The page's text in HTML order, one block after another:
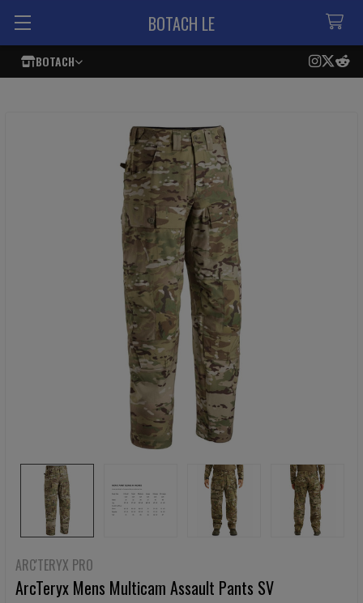
BOTACH
BOTACH LE
ARC'TERYX PRO
ArcTeryx Mens Multicam Assault Pants SV